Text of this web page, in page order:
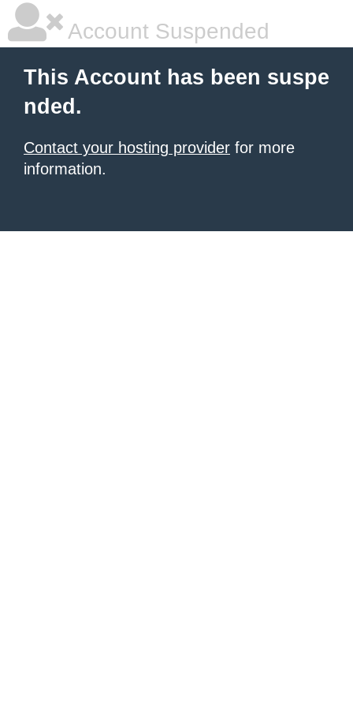
Account Suspended
This Account has been suspe
nded.
Contact your hosting provider for more
information.